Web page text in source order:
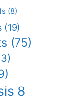
(8)
(19)
(75)
8